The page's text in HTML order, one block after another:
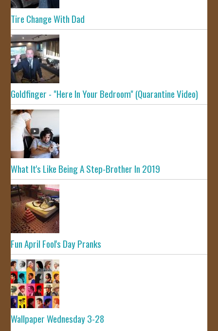
Tire Change With Dad
Goldfinger - "Here In Your Bedroom" (Quarantine Video)
What It's Like Being A Step-Brother In 2019
Fun April Fool's Day Pranks
Wallpaper Wednesday 3-28